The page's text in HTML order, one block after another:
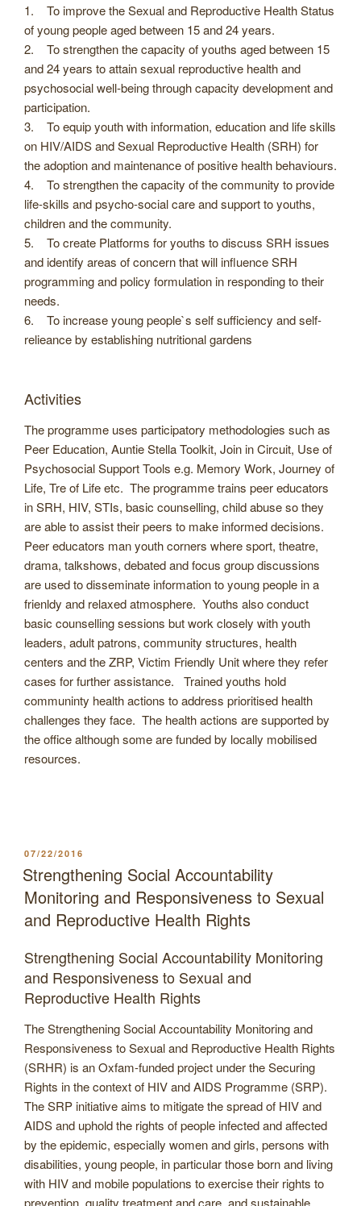
1. To improve the Sexual and Reproductive Health Status
of young people aged between 15 and 24 years.
2. To strengthen the capacity of youths aged between 15
and 24 years to attain sexual reproductive health and
psychosocial well-being through capacity development and
participation.
3. To equip youth with information, education and life skills
on HIV/AIDS and Sexual Reproductive Health (SRH) for
the adoption and maintenance of positive health behaviours.
4. To strengthen the capacity of the community to provide
life-skills and psycho-social care and support to youths,
children and the community.
5. To create Platforms for youths to discuss SRH issues
and identify areas of concern that will influence SRH
programming and policy formulation in responding to their
needs.
6. To increase young people`s self sufficiency and self-
relieance by establishing nutritional gardens
Activities
The programme uses participatory methodologies such as
Peer Education, Auntie Stella Toolkit, Join in Circuit, Use of
Psychosocial Support Tools e.g. Memory Work, Journey of
Life, Tre of Life etc. The programme trains peer educators
in SRH, HIV, STIs, basic counselling, child abuse so they
are able to assist their peers to make informed decisions.
Peer educators man youth corners where sport, theatre,
drama, talkshows, debated and focus group discussions
are used to disseminate information to young people in a
frienldy and relaxed atmosphere. Youths also conduct
basic counselling sessions but work closely with youth
leaders, adult patrons, community structures, health
centers and the ZRP, Victim Friendly Unit where they refer
cases for further assistance. Trained youths hold
communinty health actions to address prioritised health
challenges they face. The health actions are supported by
the office although some are funded by locally mobilised
resources.
POSTED
ON
07/22/2016
Strengthening Social Accountability
Monitoring and Responsiveness to Sexual
and Reproductive Health Rights
Strengthening Social Accountability Monitoring
and Responsiveness to Sexual and
Reproductive Health Rights
The Strengthening Social Accountability Monitoring and
Responsiveness to Sexual and Reproductive Health Rights
(SRHR) is an Oxfam-funded project under the Securing
Rights in the context of HIV and AIDS Programme (SRP).
The SRP initiative aims to mitigate the spread of HIV and
AIDS and uphold the rights of people infected and affected
by the epidemic, especially women and girls, persons with
disabilities, young people, in particular those born and living
with HIV and mobile populations to exercise their rights to
prevention, quality treatment and care, and sustainable